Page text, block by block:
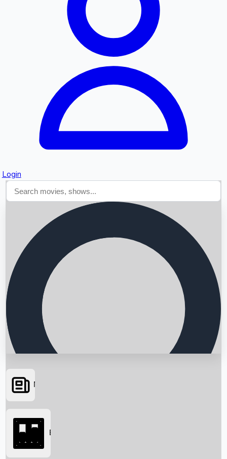
Login
Searching...
News
Box Office